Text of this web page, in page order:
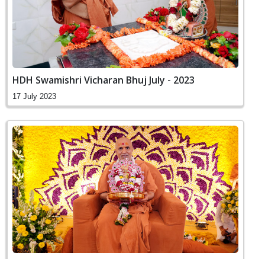
HDH Swamishri Vicharan Bhuj July - 2023
17 July 2023